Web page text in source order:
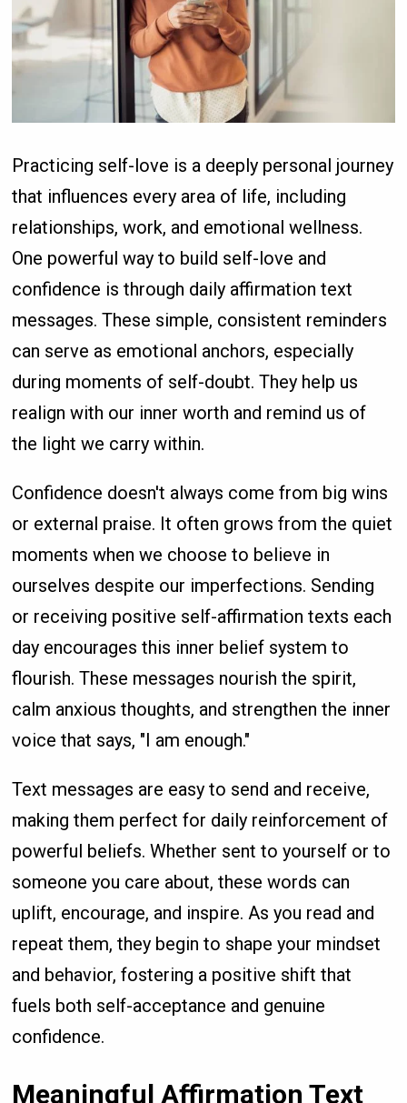
Practicing self-love is a deeply personal journey
that influences every area of life, including
relationships, work, and emotional wellness.
One powerful way to build self-love and
confidence is through daily affirmation text
messages. These simple, consistent reminders
can serve as emotional anchors, especially
during moments of self-doubt. They help us
realign with our inner worth and remind us of
the light we carry within.
Confidence doesn't always come from big wins
or external praise. It often grows from the quiet
moments when we choose to believe in
ourselves despite our imperfections. Sending
or receiving positive self-affirmation texts each
day encourages this inner belief system to
flourish. These messages nourish the spirit,
calm anxious thoughts, and strengthen the inner
voice that says, "I am enough."
Text messages are easy to send and receive,
making them perfect for daily reinforcement of
powerful beliefs. Whether sent to yourself or to
someone you care about, these words can
uplift, encourage, and inspire. As you read and
repeat them, they begin to shape your mindset
and behavior, fostering a positive shift that
fuels both self-acceptance and genuine
confidence.
Meaningful Affirmation Text